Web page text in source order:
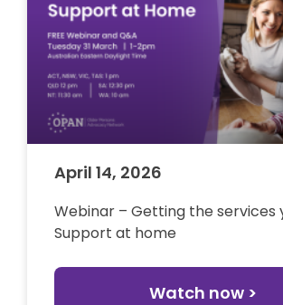
Webinar – Getting the services
Support at home
Watch now >
April 14, 2026